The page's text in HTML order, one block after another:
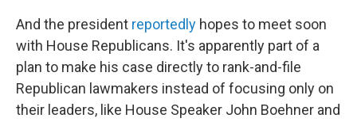
And the president reportedly hopes to meet soon
with House Republicans. It's apparently part of a
plan to make his case directly to rank-and-file
Republican lawmakers instead of focusing only on
their leaders, like House Speaker John Boehner and